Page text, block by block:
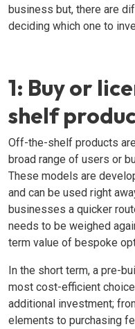
business but, there are
deciding which one to
1: Buy or
shelf
Off-the-shelf products
broad range of users or
These models are
and can be used right
businesses a quicker
needs to be weighed
term value of bespoke
In the short term, a pre-
most cost-efficient
additional investment;
elements to purchasing